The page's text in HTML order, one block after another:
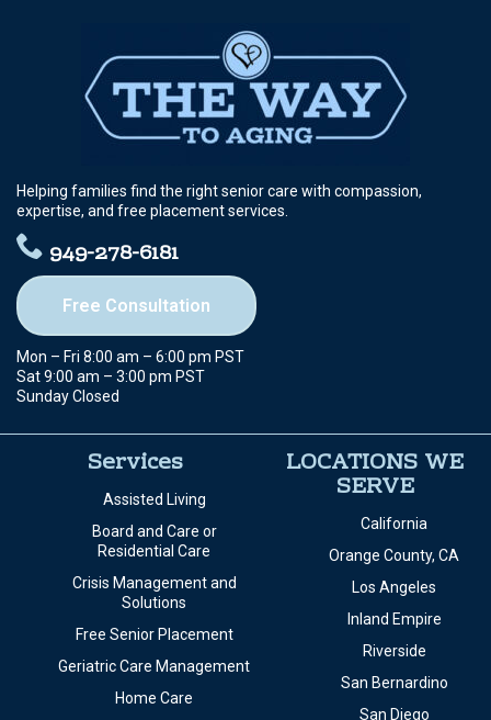
Helping families find the right senior care with compassion,
expertise, and free placement services.
949-278-6181
Free Consultation
Mon – Fri 8:00 am – 6:00 pm PST
Sat 9:00 am – 3:00 pm PST
Sunday Closed
Services
Assisted Living
Board and Care or
Residential Care
Crisis Management and
Solutions
Free Senior Placement
Geriatric Care Management
Home Care
LOCATIONS WE
SERVE
California
Orange County, CA
Los Angeles
Inland Empire
Riverside
San Bernardino
San Diego